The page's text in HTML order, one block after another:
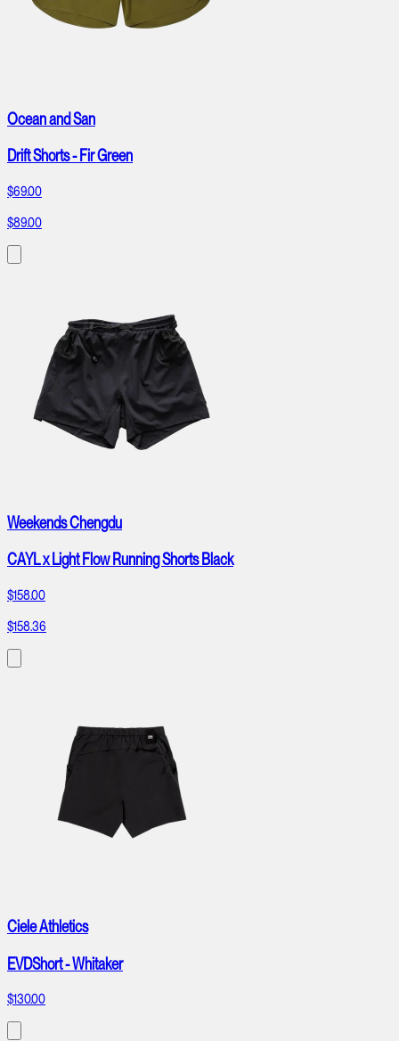
Ocean and San
Drift Shorts - Fir Green
$69.00
$89.00
Weekends Chengdu
CAYL x Light Flow Running Shorts Black
$158.00
$158.36
Ciele Athletics
EVDShort - Whitaker
$130.00